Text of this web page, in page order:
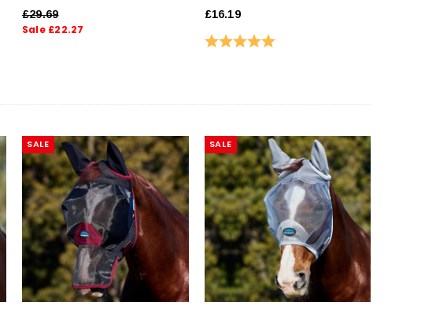
£29.69
Sale £22.27
£16.19
Rating: 5.0 out of 5 stars
SALE SALE